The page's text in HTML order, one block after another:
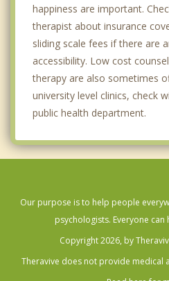
happiness are important.
therapist about insurance
sliding scale fees if there are
accessibility. Low cost
therapy are also sometimes
university level clinics, check
public health department.
Our purpose is to help people
psychologists. Everyone can
Copyright 2026, by
Theravive does not provide medical